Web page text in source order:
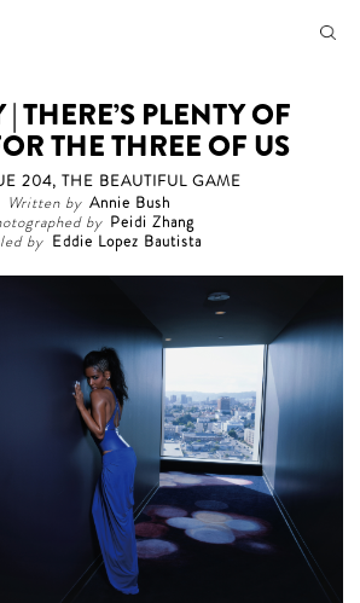
THERE’S PLENTY OF
THE THREE OF US
204, THE BEAUTIFUL GAME
Written by Annie Bush
by Peidi Zhang
by Eddie Lopez Bautista